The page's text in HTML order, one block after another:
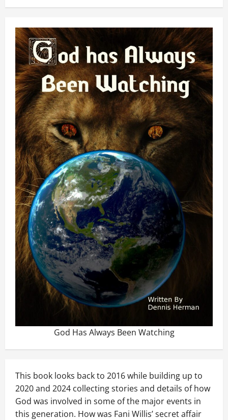
God Has Always Been Watching
This book looks back to 2016 while building up to
2020 and 2024 collecting stories and details of how
God was involved in some of the major events in
this generation. How was Fani Willis’ secret affair